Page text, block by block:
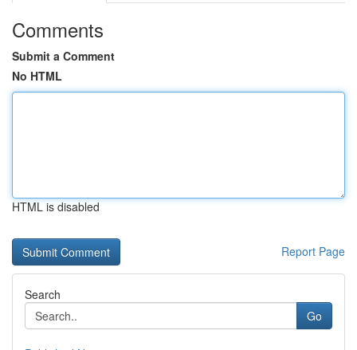
Comments
Submit a Comment
No HTML
HTML is disabled
Report Page
Search
Go